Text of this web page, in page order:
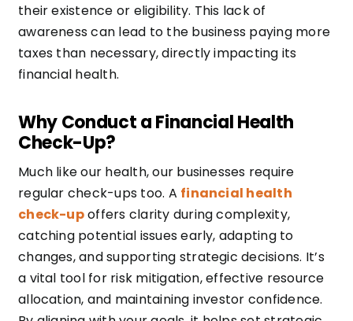
their existence or eligibility. This lack of
awareness can lead to the business paying more
taxes than necessary, directly impacting its
financial health.
Why Conduct a Financial Health
Check-Up?
Much like our health, our businesses require
regular check-ups too. A financial health
check-upoffers clarity during complexity,
catching potential issues early, adapting to
changes, and supporting strategic decisions. It’s
a vital tool for risk mitigation, effective resource
allocation, and maintaining investor confidence.